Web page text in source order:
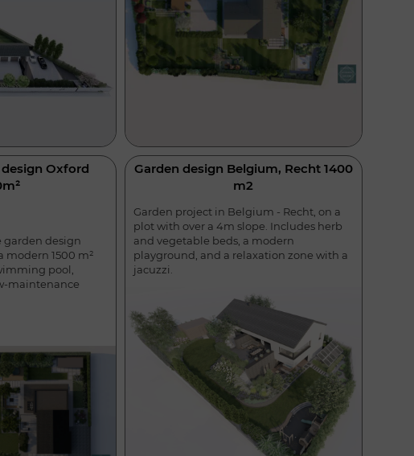
Oxford
garden design
modern 1500 m²
pool,
maintenance
Garden design Belgium, Recht 1400
m2
Garden project in Belgium - Recht, on a
plot with over a 4m slope. Includes herb
and vegetable beds, a modern
playground, and a relaxation zone with a
jacuzzi.